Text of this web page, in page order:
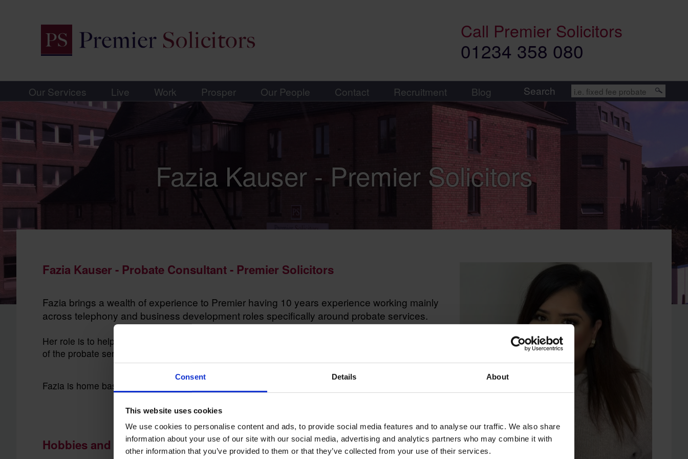
Consent Details About
This website uses cookies
We use cookies to personalise content and ads, to provide social media features and to analyse our traffic. We also share
information about your use of our site with our social media, advertising and analytics partners who may combine it with
other information that you’ve provided to them or that they’ve collected from your use of their services.
Call Premier Solicitors
01234 358 080
Fazia Kauser - Premier Solicitors
Fazia Kauser - Probate Consultant - Premier Solicitors
Fazia brings a wealth of experience to Premier having 10 years experience working mainly
across telephony and business development roles specifically around probate services.
Her role is to help our customers understand their options and make an informed choice in terms
of the probate service they may require.
Fazia is home based and lives in Bristol
Hobbies and Interests
Search
Our Services Live Work Prosper Our People Contact Recruitment Blog